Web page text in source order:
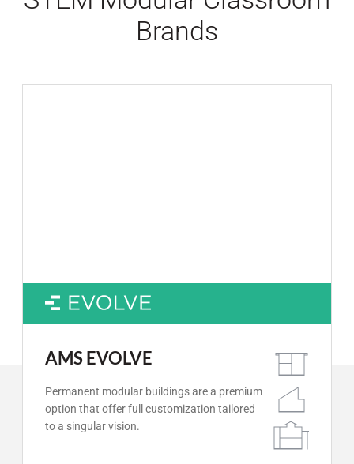
Brands
AMS EVOLVE
Permanent modular buildings are a premium
option that offer full customization tailored
to a singular vision.